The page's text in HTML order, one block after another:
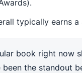
typically earns
book right now
been the standout